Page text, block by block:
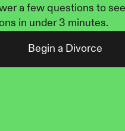
a few questions to
in under 3 minutes.
Begin a Divorce